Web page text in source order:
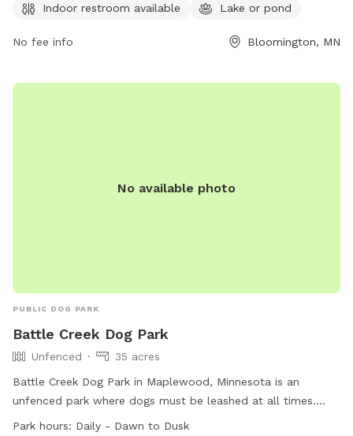
closely supervise them. Only two dogs per handler are
exiting. Amenities include small dog friendly areas, dog
swimming pool. For more information, visit
Indoor restroom available
Lake or pond
No fee info Bloomington, MN
No available photo
PUBLIC DOG PARK
Battle Creek Dog Park
Unfenced
35 acres
Battle Creek Dog Park in Maplewood, Minnesota is an
unfenced park where dogs must be leashed at all times.
Owners are responsible for their dogs' behavior and must
Park hours: Daily - Dawn to Dusk